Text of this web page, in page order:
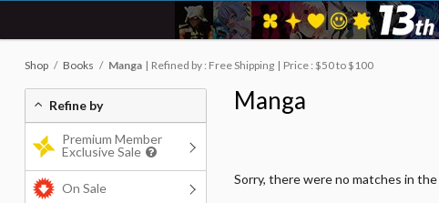
Shop Books Manga Refined by : Free Shipping Price : $50 to $100
Manga
Sorry, there were no matches in the
Refine by
Premium Member
Exclusive Sale
On Sale